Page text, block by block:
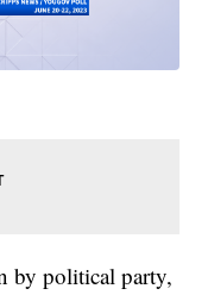
by political party,